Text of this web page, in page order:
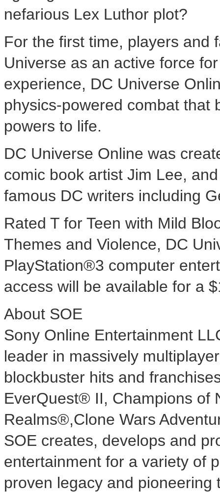
nefarious Lex Luthor plot?
For the first time, players and
Universe as an active force
experience, DC Universe
physics-powered combat that
powers to life.
DC Universe Online was
comic book artist Jim Lee,
famous DC writers including
Rated T for Teen with Mild
Themes and Violence, DC
PlayStation®3 computer
access will be available for a
About SOE
Sony Online Entertainment
leader in massively
blockbuster hits and
EverQuest® II, Champions
Realms®,Clone Wars
SOE creates, develops and
entertainment for a variety of
proven legacy and